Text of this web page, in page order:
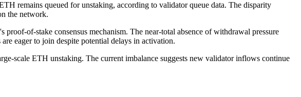
remains queued for unstaking, according to validator queue data. The disparity
the network.
of-stake consensus mechanism. The near-total absence of withdrawal pressure
eager to join despite potential delays in activation.
scale ETH unstaking. The current imbalance suggests new validator inflows continue